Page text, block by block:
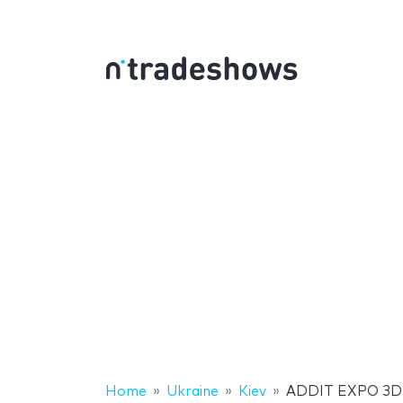
Home Ukraine Kiev ADDIT EXPO 3D